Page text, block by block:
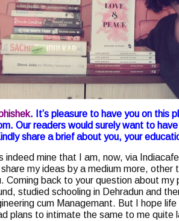
. It’s pleasure to have you on this
Our readers would surely want to
share a brief about you, your
indeed mine that I am, now, via
my ideas by a medium more, other
Coming back to your question about
studied schooling in Dehradun and
cum Managemant. But I hope
plans to intimate the same to me quite